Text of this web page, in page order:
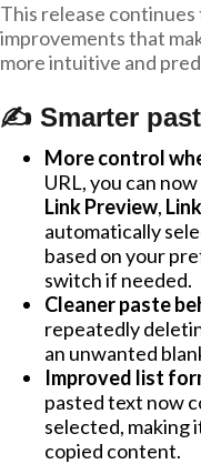
This release
improvements that
more intuitive and
✍️ Smarter
More control
URL, you can
Link Preview, Link
automatically
based on your
switch if needed.
Cleaner paste
repeatedly
an unwanted
Improved list
pasted text now
selected, making
copied content.